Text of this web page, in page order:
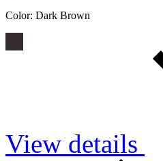
Color: Dark Brown
View details